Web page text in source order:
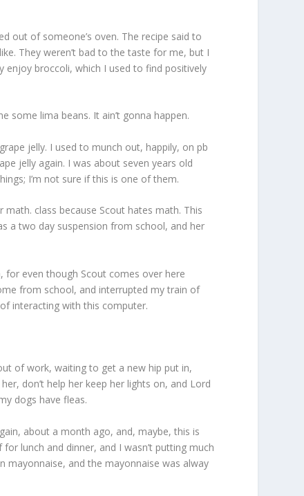
out of someone’s oven. The recipe said to
They weren’t bad to the taste for me, but I
enjoy broccoli, which I used to find positively
some lima beans. It ain’t gonna happen.
jelly. I used to munch out, happily, on pb
jelly again. I was about seven years old
I’m not sure if this is one of them.
class because Scout hates math. This
a two day suspension from school, and her
even though Scout comes over here
from school, and interrupted my train of
interacting with this computer.
of work, waiting to get a new hip put in,
don’t help her keep her lights on, and Lord
dogs have fleas.
about a month ago, and, maybe, this is
lunch and dinner, and I wasn’t putting much
mayonnaise, and the mayonnaise was alway